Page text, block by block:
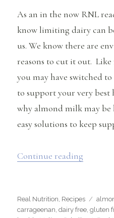
As an in the now RNL
know limiting dairy can
us. We know there are
reasons to cut it out.
you may have switched
to support your very best
why almond milk may
easy solutions to keep
Continue reading
Categories
Real Nutrition Recipes Tags
carrageenan ,dairy free ,gluten